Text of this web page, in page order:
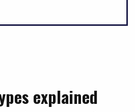
explained